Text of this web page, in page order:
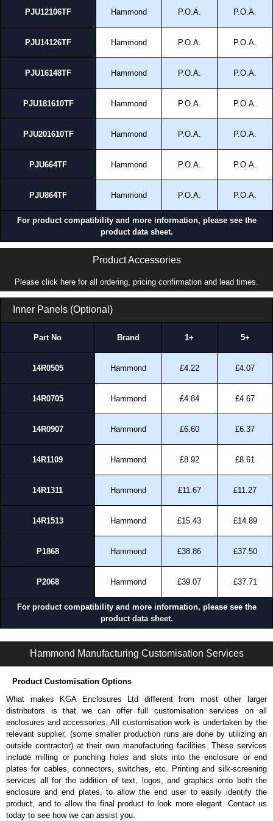
PJU12106TF Hammond P.O.A. P.O.A.
PJU14126TF Hammond P.O.A. P.O.A.
PJU16148TF Hammond P.O.A. P.O.A.
PJU181610TF Hammond P.O.A. P.O.A.
PJU201610TF Hammond P.O.A. P.O.A.
PJU664TF Hammond P.O.A. P.O.A.
PJU864TF Hammond P.O.A. P.O.A.
For product compatibility and more information, please see the
product data sheet.
Product Accessories
Please click here for all ordering, pricing confirmation and lead times.
Inner Panels (Optional)
Part No Brand 1+ 5+
14R0505 Hammond £4.22 £4.07
14R0705 Hammond £4.84 £4.67
14R0907 Hammond £6.60 £6.37
14R1109 Hammond £8.92 £8.61
14R1311 Hammond £11.67 £11.27
14R1513 Hammond £15.43 £14.89
P1868 Hammond £38.86 £37.50
P2068 Hammond £39.07 £37.71
For product compatibility and more information, please see the
product data sheet.
Hammond Manufacturing Customisation Services
Product Customisation Options
What makes KGA Enclosures Ltd different from most other larger
distributors is that we can offer full customisation services on all
enclosures and accessories. All customisation work is undertaken by the
relevant supplier, (some smaller production runs are done by utilizing an
outside contractor) at their own manufacturing facilities. These services
include milling or punching holes and slots into the enclosure or end
plates for cables, connectors, switches, etc. Printing and silk-screening
services all for the addition of text, logos, and graphics onto both the
enclosure and end plates, to allow the end user to easily identify the
product, and to allow the final product to look more elegant. Contact us
today to see how we can assist you.